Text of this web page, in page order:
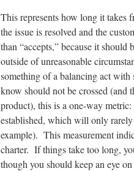
This represents how long it takes
the issue is resolved and the
than “accepts,” because it should
outside of unreasonable
something of a balancing act
know should not be crossed (and
product), this is a one-way
established, which will only
example). This measurement
charter. If things take too long,
though you should keep an eye